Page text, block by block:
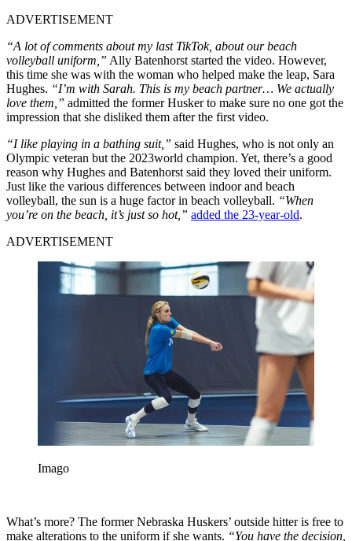
ADVERTISEMENT
“A lot of comments about my last TikTok, about our beach
volleyball uniform,” Ally Batenhorst started the video. However,
this time she was with the woman who helped make the leap, Sara
Hughes. “I’m with Sarah. This is my beach partner… We actually
love them,” admitted the former Husker to make sure no one got the
impression that she disliked them after the first video.
“I like playing in a bathing suit,” said Hughes, who is not only an
Olympic veteran but the 2023world champion. Yet, there’s a good
reason why Hughes and Batenhorst said they loved their uniform.
Just like the various differences between indoor and beach
volleyball, the sun is a huge factor in beach volleyball. “When
you’re on the beach, it’s just so hot,” added the 23-year-old.
ADVERTISEMENT
Imago
What’s more? The former Nebraska Huskers’ outside hitter is free to
make alterations to the uniform if she wants. “You have the decision,